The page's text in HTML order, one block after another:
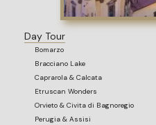
Day Tour
Bomarzo
Bracciano Lake
Caprarola & Calcata
Etruscan Wonders
Orvieto & Civita di Bagnoregio
Perugia & Assisi